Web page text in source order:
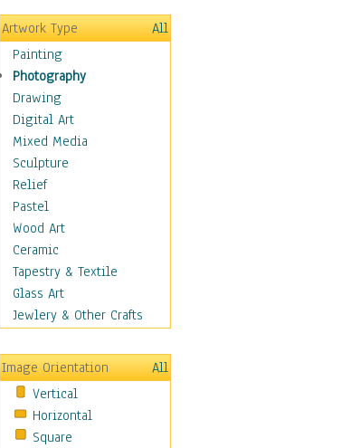
Hobbies
Holidays
Home & Hearth
Maps
Military & Law
Motivational
Movies
Music
People
Places
Religion & Spirituality
Scenic / Landscapes
Beach & Ocean
Canyons & Mesas
Caves
Coastal
Country
Deserts
Fields
Forests
Artwork Type
All
Painting
Photography
Drawing
Digital Art
Mixed Media
Sculpture
Relief
Pastel
Wood Art
Ceramic
Tapestry & Textile
Glass Art
Jewlery & Other Crafts
Image Orientation
All
Vertical
Horizontal
Square